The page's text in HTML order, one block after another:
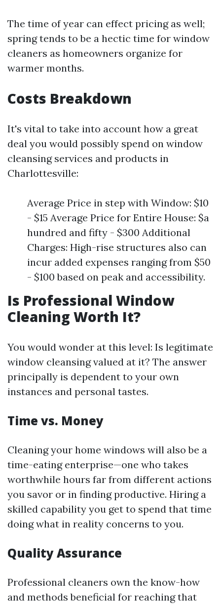
The time of year can effect pricing as well;
spring tends to be a hectic time for window
cleaners as homeowners organize for
warmer months.
Costs Breakdown
It's vital to take into account how a great
deal you would possibly spend on window
cleansing services and products in
Charlottesville:
Average Price in step with Window: $10
- $15 Average Price for Entire House: $a
hundred and fifty - $300 Additional
Charges: High-rise structures also can
incur added expenses ranging from $50
- $100 based on peak and accessibility.
Is Professional Window
Cleaning Worth It?
You would wonder at this level: Is legitimate
window cleansing valued at it? The answer
principally is dependent to your own
instances and personal tastes.
Time vs. Money
Cleaning your home windows will also be a
time-eating enterprise—one who takes
worthwhile hours far from different actions
you savor or in finding productive. Hiring a
skilled capability you get to spend that time
doing what in reality concerns to you.
Quality Assurance
Professional cleaners own the know-how
and methods beneficial for reaching that